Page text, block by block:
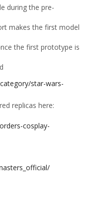
during the pre-
makes the first model
the first prototype is
star-wars-
replicas here:
cosplay-